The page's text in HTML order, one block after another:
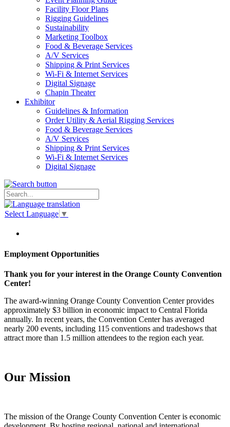
Facility Floor Plans
Rigging Guidelines
Sustainability
Marketing Toolbox
Food & Beverage Services
A/V Services
Shipping & Print Services
Wi-Fi & Internet Services
Digital Signage
Chapin Theater
Exhibitor
Guidelines & Information
Order Utility & Aerial Rigging Services
Food & Beverage Services
A/V Services
Shipping & Print Services
Wi-Fi & Internet Services
Digital Signage
Select Language ▼
Employment Opportunities
Thank you for your interest in the Orange County Convention
Center!
The award-winning Orange County Convention Center provides
approximately $3 billion in economic impact to Central Florida
annually. In recent years, the Convention Center has averaged
nearly 200 events, including 115 conventions and tradeshows that
attract more than 1.5 million attendees to the region each year.
Our Mission
The mission of the Orange County Convention Center is economic